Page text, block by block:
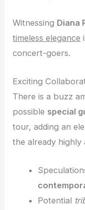
Witnessing Diana
timeless elegance
concert-goers.
Exciting
There is a buzz
possible special
tour, adding an
the already highly
Potential